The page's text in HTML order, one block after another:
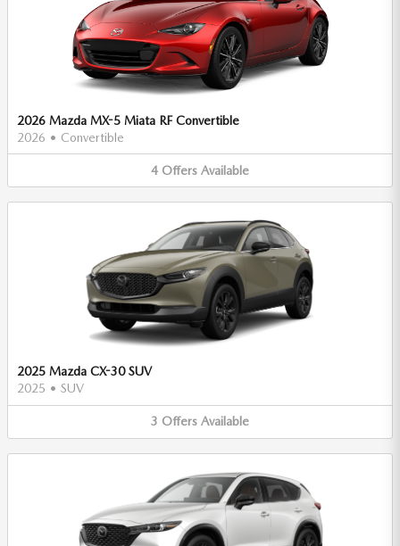
2026 Mazda MX-5 Miata RF Convertible
2026 • Convertible
4 Offers Available
2025 Mazda CX-30 SUV
2025 • SUV
3 Offers Available